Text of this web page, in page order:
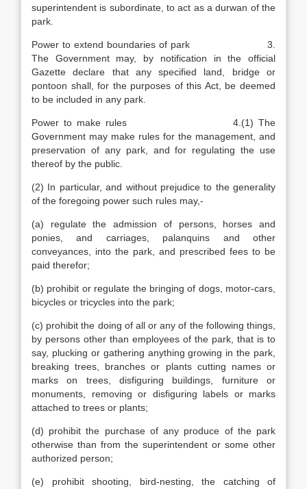
superintendent is subordinate, to act as a durwan of the
park.
Power to extend boundaries of park 3.
The Government may, by notification in the official
Gazette declare that any specified land, bridge or
pontoon shall, for the purposes of this Act, be deemed
to be included in any park.
Power to make rules 4.(1) The
Government may make rules for the management, and
preservation of any park, and for regulating the use
thereof by the public.
(2) In particular, and without prejudice to the generality
of the foregoing power such rules may,-
(a) regulate the admission of persons, horses and
ponies, and carriages, palanquins and other
conveyances, into the park, and prescribed fees to be
paid therefor;
(b) prohibit or regulate the bringing of dogs, motor-cars,
bicycles or tricycles into the park;
(c) prohibit the doing of all or any of the following things,
by persons other than employees of the park, that is to
say, plucking or gathering anything growing in the park,
breaking trees, branches or plants cutting names or
marks on trees, disfiguring buildings, furniture or
monuments, removing or disfiguring labels or marks
attached to trees or plants;
(d) prohibit the purchase of any produce of the park
otherwise than from the superintendent or some other
authorized person;
(e) prohibit shooting, bird-nesting, the catching of